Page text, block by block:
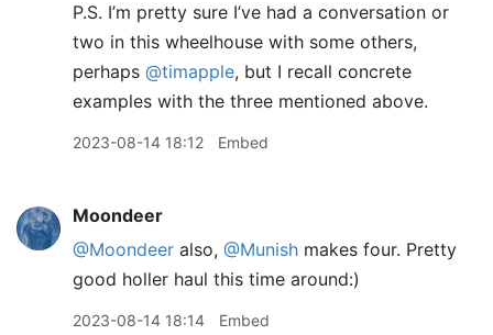
P.S. I’m pretty sure I’ve had a conversation or
two in this wheelhouse with some others,
perhaps @timapple, but I recall concrete
examples with the three mentioned above.
2023-08-14 18:12 Embed
Moondeer
@Moondeer also, @Munish makes four. Pretty
good holler haul this time around:)
2023-08-14 18:14 Embed